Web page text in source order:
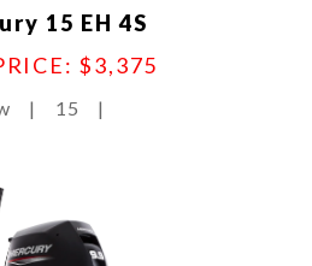
15 EH 4S
$3,375
| 15 |